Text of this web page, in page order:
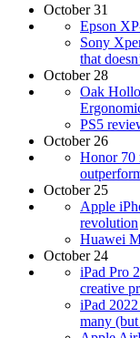
October 31
Epson
Sony
that
October 28
Oak
PS5
October 26
Honor 70
October 25
Apple
revolution
Huawei
October 24
iPad Pro
creative
iPad
many